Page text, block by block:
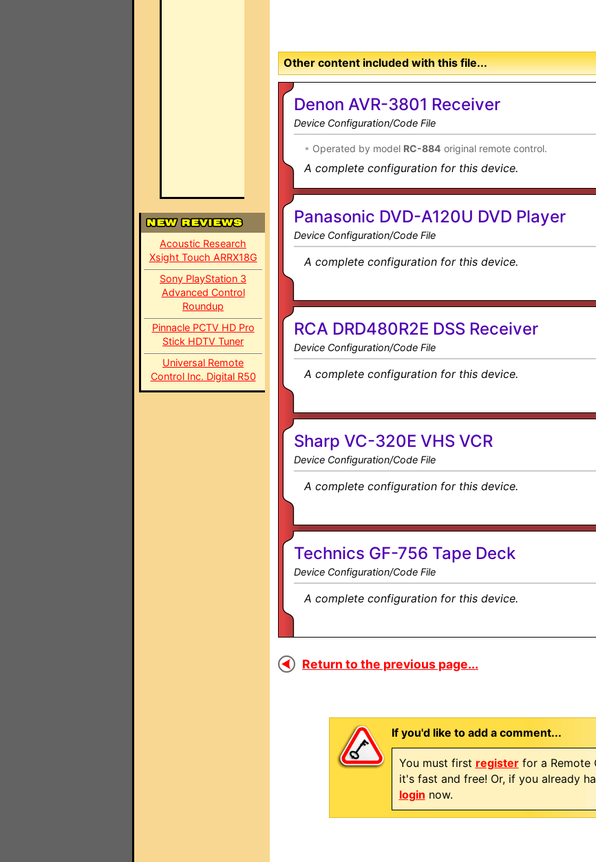
Acoustic Research
Xsight Touch ARRX18G
Sony PlayStation 3
Advanced Control
Roundup
Pinnacle PCTV HD Pro
Stick HDTV Tuner
Universal Remote
Control Inc. Digital R50
Other content included with this file...
Denon AVR-3801 Receiver
Device Configuration/Code File
• Operated by model RC-884 original remote control.
A complete configuration for this device.
Panasonic DVD-A120U DVD Player
Device Configuration/Code File
A complete configuration for this device.
RCA DRD480R2E DSS Receiver
Device Configuration/Code File
A complete configuration for this device.
Sharp VC-320E VHS VCR
Device Configuration/Code File
A complete configuration for this device.
Technics GF-756 Tape Deck
Device Configuration/Code File
A complete configuration for this device.
Return to the previous page...
If you'd like to add a comment...
You must first registerfor a Remote
it's fast and free! Or, if you already
login now.